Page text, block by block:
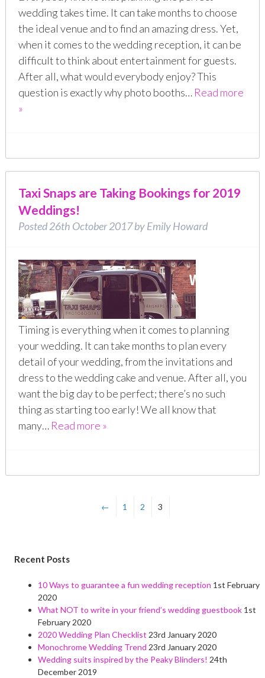
wedding takes time. It can take months to choose
the ideal venue and to find an amazing dress. Yet,
when it comes to the wedding reception, it can be
difficult to think about entertainment for guests.
After all, what would everybody enjoy? This
question is exactly why photo booths… Read more
»
Taxi Snaps are Taking Bookings for 2019
Weddings!
Posted26th October 2017byEmily Howard
Timing is everything when it comes to planning
your wedding. It can take months to plan every
detail of your wedding, from the invitations and
dress to the wedding cake and venue. After all, you
want the big day to be perfect; there’s no such
thing as starting too early! We all know that
many… Read more »
← 1 2 3
Recent Posts
10 Ways to guarantee a fun wedding reception 1st February
2020
What NOT to write in your friend’s wedding guestbook 1st
February 2020
2020 Wedding Plan Checklist 23rd January 2020
Monochrome Wedding Trend 23rd January 2020
Wedding suits inspired by the Peaky Blinders! 24th
December 2019